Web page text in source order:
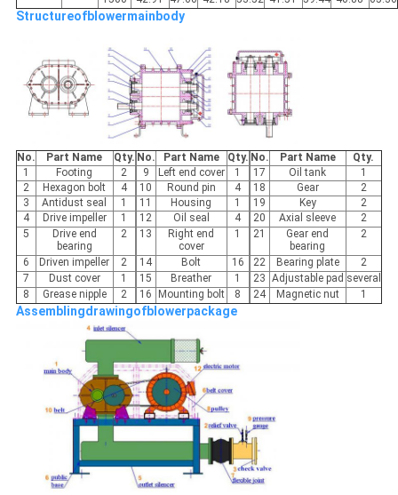
Structureofblowermainbody
No. Part Name Qty. No. Part Name Qty. No. Part Name
Qty.
1
Footing 2 9 Left end cover 1 17 Oil tank
1
2
Hexagon bolt 4 10 Round pin 4 18 Gear
2
3
Antidust seal 1 11 Housing 1 19 Key
2
4
Drive impeller 1 12 Oil seal 4 20 Axial sleeve
2
5
Drive end
bearing
2 13
Right end
cover
1 21
Gear end
bearing
2
6 Driven impeller 2 14 Bolt 16 22 Bearing plate
2
7
Dust cover 1 15 Breather 1 23 Adjustable pad several
8
Grease nipple 2 16 Mounting bolt 8 24 Magnetic nut 1
Assemblingdrawingofblowerpackage